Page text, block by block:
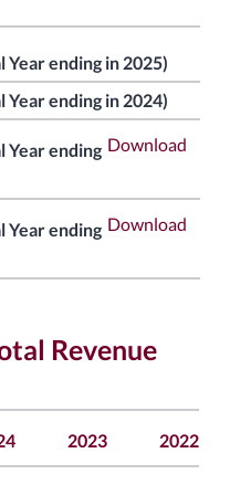
Year ending in 2025)
Year ending in 2024)
Year ending Download
Year ending Download
Revenue
2023 2022